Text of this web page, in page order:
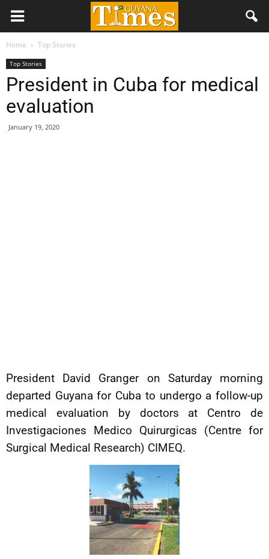
Home Top Stories
Top Stories
President in Cuba for medical
evaluation
January 19, 2020
President David Granger on Saturday morning
departed Guyana for Cuba to undergo a follow-up
medical evaluation by doctors at Centro de
Investigaciones Medico Quirurgicas (Centre for
Surgical Medical Research) CIMEQ.